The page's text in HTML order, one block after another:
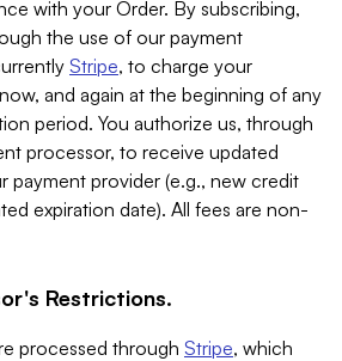
with your Order. By subscribing,
the use of our payment
Stripe, to charge your
and again at the beginning of any
period. You authorize us, through
processor, to receive updated
payment provider (e.g., new credit
expiration date). All fees are non-
Restrictions.
processed through Stripe, which